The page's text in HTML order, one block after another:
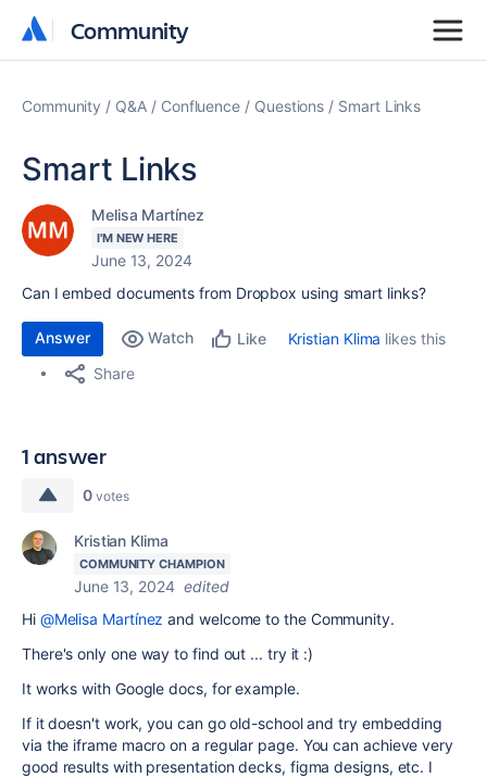
Community
Community
Community Q&A Confluence Questions Smart Links
Smart Links
Melisa Martínez
I'M NEW HERE
June 13, 2024
Can I embed documents from Dropbox using smart links?
Answer Watch Like Kristian Klima likes this
Share
1 answer
0 votes
Kristian Klima
COMMUNITY CHAMPION
June 13, 2024 edited
Hi @Melisa Martínez and welcome to the Community.
There's only one way to find out ... try it :)
It works with Google docs, for example.
If it doesn't work, you can go old-school and try embedding
via the iframe macro on a regular page. You can achieve very
good results with presentation decks, figma designs, etc. I